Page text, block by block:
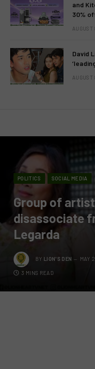
and
30%
David
POLITICS SOCIAL MEDIA
Group of
disassociate
Legarda
BY LION'S DEN MAY
3 MINS READ